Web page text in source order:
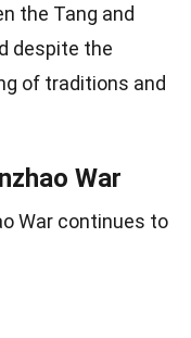
the Tang and
despite the
of traditions and
War
War continues to